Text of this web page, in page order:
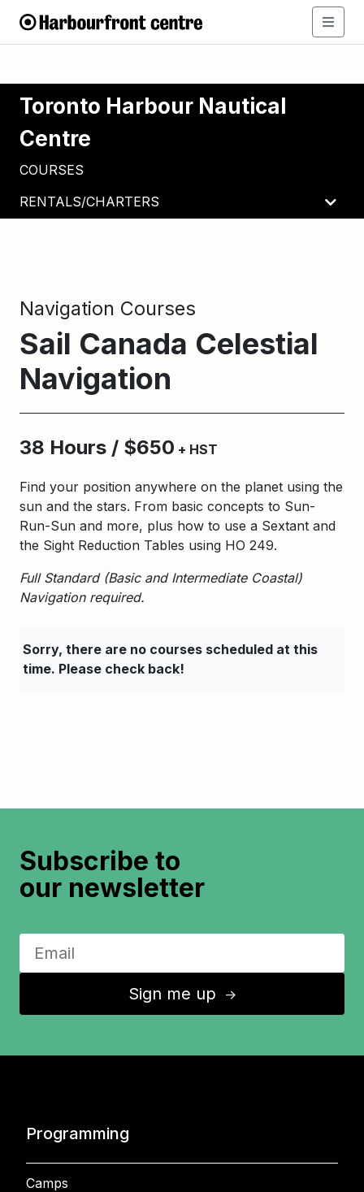
Toronto Harbour Nautical
Centre
COURSES
RENTALS/CHARTERS
Navigation Courses
Sail Canada Celestial
Navigation
38 Hours / $650 + HST
Find your position anywhere on the planet using the
sun and the stars. From basic concepts to Sun-
Run-Sun and more, plus how to use a Sextant and
the Sight Reduction Tables using HO 249.
Full Standard (Basic and Intermediate Coastal)
Navigation required.
Sorry, there are no courses scheduled at this
time. Please check back!
Subscribe to
our newsletter
Sign me up ↑
Programming
Camps